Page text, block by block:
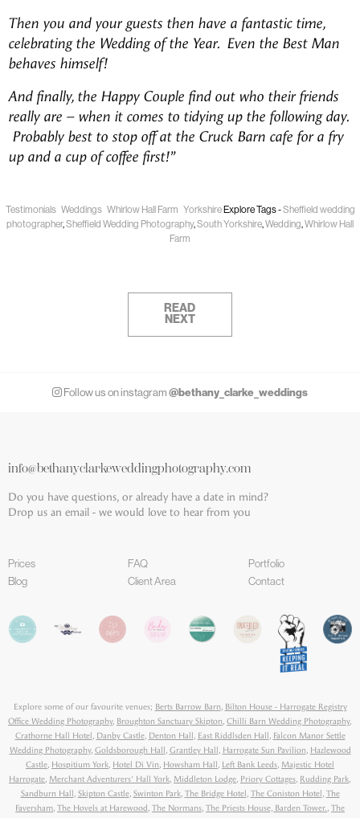
Then you and your guests then have a fantastic time,
celebrating the Wedding of the Year. Even the Best Man
behaves himself!
And finally, the Happy Couple find out who their friends
really are – when it comes to tidying up the following day.
Probably best to stop off at the Cruck Barn cafe for a fry
up and a cup of coffee first!”
Testimonials Weddings Whirlow Hall Farm YorkshireExplore Tags -Sheffield wedding
photographer,Sheffield Wedding Photography,South Yorkshire,Wedding,Whirlow Hall
Farm
READ
NEXT
Follow us on instagram @bethany_clarke_weddings
info@bethanyclarkeweddingphotography.com
Do you have questions, or already have a date in mind?
Drop us an email - we would love to hear from you
Prices FAQ
Portfolio
Blog
Client Area Contact
Explore some of our favourite venues; Berts Barrow Barn, Bilton House - Harrogate Registry
Office Wedding Photography, Broughton Sanctuary Skipton, Chilli Barn Wedding Photography,
Crathorne Hall Hotel , Danby Castle, Denton Hall , East Riddlsden Hall , Falcon Manor Settle
Wedding Photography, Goldsborough Hall , Grantley Hall , Harrogate Sun Pavilion, Hazlewood
Castle, Hospitium York, Hotel Di Vin, Howsham Hall , Left Bank Leeds, Majestic Hotel
Harrogate, Merchant Adventurers' Hall York, Middleton Lodge, Priory Cottages, Rudding Park,
Sandburn Hall
, Skipton Castle, Swinton Park, The Bridge Hotel , The Coniston Hotel , The
Faversham, The Hovels at Harewood, The Normans, The Priests House, Barden Tower., The